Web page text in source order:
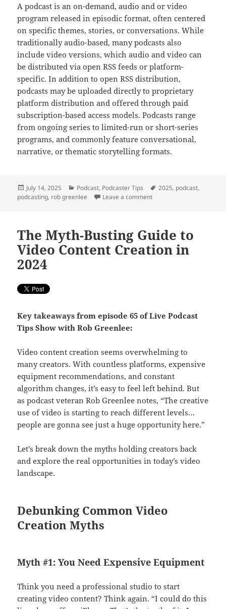
A podcast is an on-demand, audio and or video
program released in episodic format, often centered
on specific themes, stories, or conversations. While
traditionally audio-based, many podcasts also
include video versions, which audio and video can
be distributed via open RSS feeds or platform-
specific. In addition to open RSS distribution,
podcasts may be uploaded directly to proprietary
platform distribution and offered through paid
subscription-based access models. Podcasts range
from ongoing series to limited-run or short-series
programs, and commonly feature conversational,
narrative, or thematic storytelling formats.
Posted
on
July 14, 2025 Categories
Podcast, Podcaster Tips Tags
2025, podcast,
podcasting, rob greenlee Leave a commenton What is a Podcast
The Myth-Busting Guide to
Video Content Creation in
2024
Key takeaways from episode 65 of Live Podcast
Tips Show with Rob Greenlee:
Video content creation seems overwhelming to
many creators. With countless platforms, expensive
equipment recommendations, and constant
algorithm changes, it’s easy to feel left behind. But
as podcast veteran Rob Greenlee notes, “The creative
use of video is starting to reach different levels…
people are gonna see just a huge opportunity here.”
Let’s break down the myths holding creators back
and explore the real opportunities in today’s video
landscape.
Debunking Common Video
Creation Myths
Myth #1: You Need Expensive Equipment
Think you need a professional studio to start
creating video content? Think again. “I could do this